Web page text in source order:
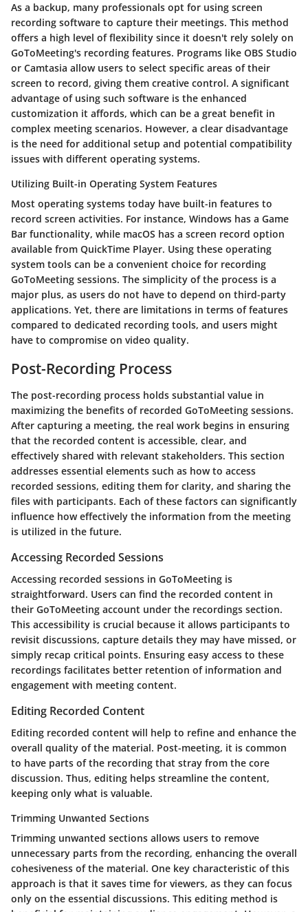
As a backup, many professionals opt for using screen
recording software to capture their meetings. This method
offers a high level of flexibility since it doesn't rely solely on
GoToMeeting's recording features. Programs like OBS Studio
or Camtasia allow users to select specific areas of their
screen to record, giving them creative control. A significant
advantage of using such software is the enhanced
customization it affords, which can be a great benefit in
complex meeting scenarios. However, a clear disadvantage
is the need for additional setup and potential compatibility
issues with different operating systems.
Utilizing Built-in Operating System Features
Most operating systems today have built-in features to
record screen activities. For instance, Windows has a Game
Bar functionality, while macOS has a screen record option
available from QuickTime Player. Using these operating
system tools can be a convenient choice for recording
GoToMeeting sessions. The simplicity of the process is a
major plus, as users do not have to depend on third-party
applications. Yet, there are limitations in terms of features
compared to dedicated recording tools, and users might
have to compromise on video quality.
Post-Recording Process
The post-recording process holds substantial value in
maximizing the benefits of recorded GoToMeeting sessions.
After capturing a meeting, the real work begins in ensuring
that the recorded content is accessible, clear, and
effectively shared with relevant stakeholders. This section
addresses essential elements such as how to access
recorded sessions, editing them for clarity, and sharing the
files with participants. Each of these factors can significantly
influence how effectively the information from the meeting
is utilized in the future.
Accessing Recorded Sessions
Accessing recorded sessions in GoToMeeting is
straightforward. Users can find the recorded content in
their GoToMeeting account under the recordings section.
This accessibility is crucial because it allows participants to
revisit discussions, capture details they may have missed, or
simply recap critical points. Ensuring easy access to these
recordings facilitates better retention of information and
engagement with meeting content.
Editing Recorded Content
Editing recorded content will help to refine and enhance the
overall quality of the material. Post-meeting, it is common
to have parts of the recording that stray from the core
discussion. Thus, editing helps streamline the content,
keeping only what is valuable.
Trimming Unwanted Sections
Trimming unwanted sections allows users to remove
unnecessary parts from the recording, enhancing the overall
cohesiveness of the material. One key characteristic of this
approach is that it saves time for viewers, as they can focus
only on the essential discussions. This editing method is